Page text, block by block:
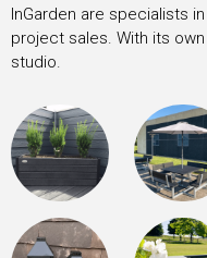
InGarden are specialists
project sales. With its
studio.